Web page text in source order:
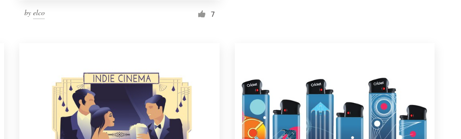
byelco 7